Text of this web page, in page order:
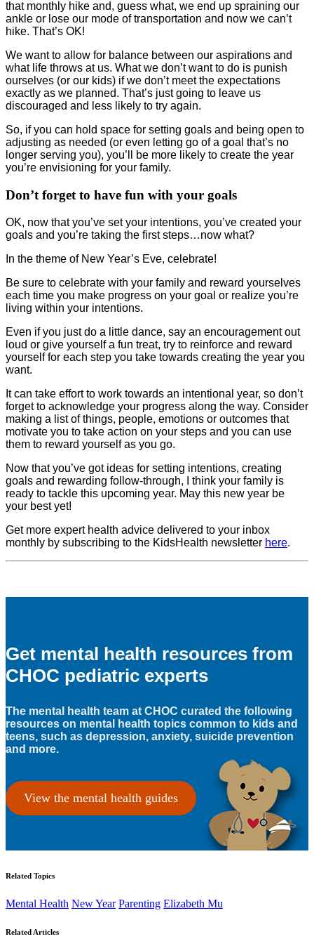
that monthly hike and, guess what, we end up spraining our
ankle or lose our mode of transportation and now we can’t
hike. That’s OK!
We want to allow for balance between our aspirations and
what life throws at us. What we don’t want to do is punish
ourselves (or our kids) if we don’t meet the expectations
exactly as we planned. That’s just going to leave us
discouraged and less likely to try again.
So, if you can hold space for setting goals and being open to
adjusting as needed (or even letting go of a goal that’s no
longer serving you), you’ll be more likely to create the year
you’re envisioning for your family.
Don’t forget to have fun with your goals
OK, now that you’ve set your intentions, you’ve created your
goals and you’re taking the first steps…now what?
In the theme of New Year’s Eve, celebrate!
Be sure to celebrate with your family and reward yourselves
each time you make progress on your goal or realize you’re
living within your intentions.
Even if you just do a little dance, say an encouragement out
loud or give yourself a fun treat, try to reinforce and reward
yourself for each step you take towards creating the year you
want.
It can take effort to work towards an intentional year, so don’t
forget to acknowledge your progress along the way. Consider
making a list of things, people, emotions or outcomes that
motivate you to take action on your steps and you can use
them to reward yourself as you go.
Now that you’ve got ideas for setting intentions, creating
goals and rewarding follow-through, I think your family is
ready to tackle this upcoming year. May this new year be
your best yet!
Get more expert health advice delivered to your inbox
monthly by subscribing to the KidsHealth newsletter here.
Get mental health resources from
CHOC pediatric experts
The mental health team at CHOC curated the following
resources on mental health topics common to kids and
teens, such as depression, anxiety, suicide prevention
and more.
View the mental health guides
Related Topics
Mental Health New Year Parenting Elizabeth Mu
Related Articles